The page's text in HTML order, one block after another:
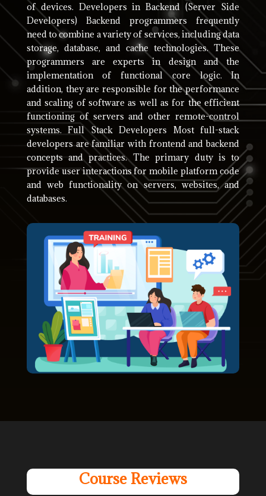
of devices. Developers in Backend (Server Side
Developers) Backend programmers frequently
need to combine a variety of services, including data
storage, database, and cache technologies. These
programmers are experts in design and the
implementation of functional core logic. In
addition, they are responsible for the performance
and scaling of software as well as for the efficient
functioning of servers and other remote-control
systems. Full Stack Developers Most full-stack
developers are familiar with frontend and backend
concepts and practices. The primary duty is to
provide user interactions for mobile platform code
and web functionality on servers, websites, and
databases.
Course Reviews